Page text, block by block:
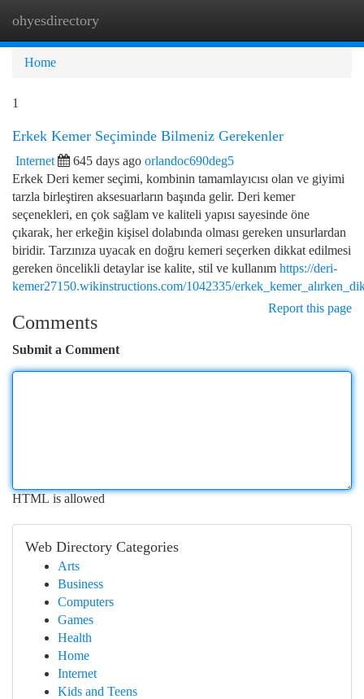
ohyesdirectory
Home
1
Erkek Kemer Seçiminde Bilmeniz Gerekenler
Internet 645 days ago orlandoc690deg5
Erkek Deri kemer seçimi, kombinin tamamlayıcısı olan ve giyimi
tarzla birleştiren aksesuarların başında gelir. Deri kemer
seçenekleri, en çok sağlam ve kaliteli yapısı sayesinde öne
çıkarak, her erkeğin kişisel dolabında olması gereken unsurlardan
biridir. Tarzınıza uyacak en doğru kemeri seçerken dikkat edilmesi
gereken öncelikli detaylar ise kalite, stil ve kullanım https://deri-
kemer27150.wikinstructions.com/1042335/
Report this page
Comments
Submit a Comment
HTML is allowed
Web Directory Categories
Arts
Business
Computers
Games
Health
Home
Internet
Kids and Teens